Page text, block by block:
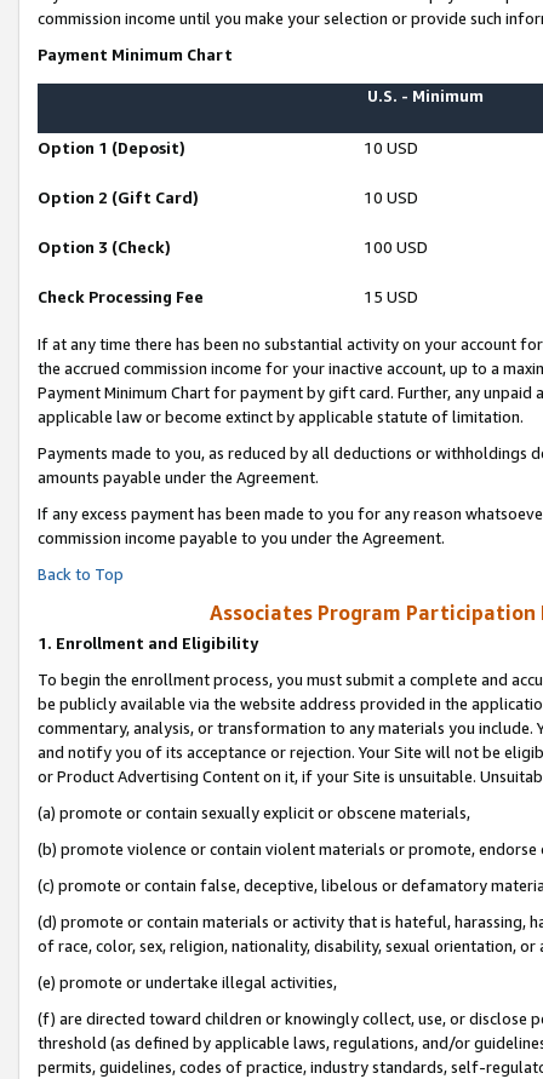
commission income until you make your selection or provide such
Payment Minimum Chart
U.S. - Minimum
Option 1 (Deposit) 10 USD
Option 2 (Gift Card) 10 USD
Option 3 (Check) 100 USD
Check Processing Fee 15 USD
If at any time there has been no substantial activity on your account
the accrued commission income for your inactive account, up to a
Payment Minimum Chart for payment by gift card. Further, any
applicable law or become extinct by applicable statute of limitation.
Payments made to you, as reduced by all deductions or
amounts payable under the Agreement.
If any excess payment has been made to you for any reason
commission income payable to you under the Agreement.
Back to Top
Associates Program Participation
1. Enrollment and Eligibility
To begin the enrollment process, you must submit a complete and
be publicly available via the website address provided in the
commentary, analysis, or transformation to any materials you
and notify you of its acceptance or rejection. Your Site will not be
or Product Advertising Content on it, if your Site is unsuitable.
(a) promote or contain sexually explicit or obscene materials,
(b) promote violence or contain violent materials or promote,
(c) promote or contain false, deceptive, libelous or defamatory
(d) promote or contain materials or activity that is hateful, harassing,
of race, color, sex, religion, nationality, disability, sexual orientation, or
(e) promote or undertake illegal activities,
(f) are directed toward children or knowingly collect, use, or
threshold (as defined by applicable laws, regulations, and/or
permits, guidelines, codes of practice, industry standards, self-